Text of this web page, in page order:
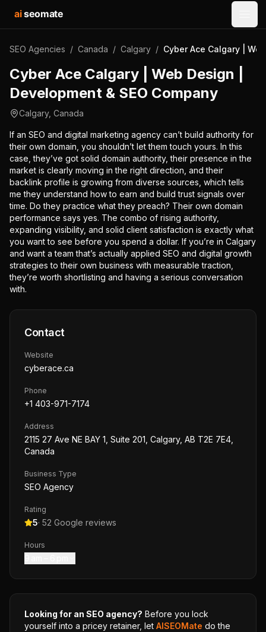
aiseomate
SEO Agencies / Canada / Calgary / Cyber Ace Calgary |
Cyber Ace Calgary | Web Design |
Development & SEO Company
Calgary, Canada
If an SEO and digital marketing agency can’t build authority for
their own domain, you shouldn’t let them touch yours. In this
case, they’ve got solid domain authority, their presence in the
market is clearly moving in the right direction, and their
backlink profile is growing from diverse sources, which tells
me they understand how to earn and build trust signals over
time. Do they practice what they preach? Their own domain
performance says yes. The combo of rising authority,
expanding visibility, and solid client satisfaction is exactly what
you want to see before you spend a dollar. If you’re in Calgary
and want a team that’s actually applied SEO and digital growth
strategies to their own business with measurable traction,
they’re worth shortlisting and having a serious conversation
with.
Contact
Website
cyberace.ca
Phone
+1 403-971-7174
Address
2115 27 Ave NE BAY 1, Suite 201, Calgary, AB T2E 7E4,
Canada
Business Type
SEO Agency
Rating
5· 52 Google reviews
Hours
Looking for an SEO agency? Before you lock
yourself into a pricey retainer, let AISEOMate do the